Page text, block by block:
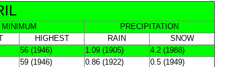
MINIMUM
PRECIPITATION
HIGHEST RAIN
SNOW
56 (1946) 1.09 (1905)
4.2 (1988)
59 (1946) 0.86 (1922)
0.5 (1949)